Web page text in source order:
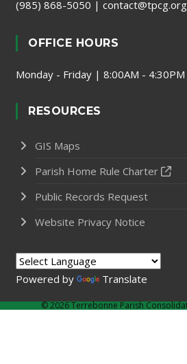
(985) 868-5050 | contact@tpcg.org
OFFICE HOURS
Monday - Friday | 8:00AM - 4:30PM
RESOURCES
GIS Maps
Parish Home Rule Charter
Public Records Request
Website Privacy Notice
Powered by Translate
©2026 Terrebonne Parish